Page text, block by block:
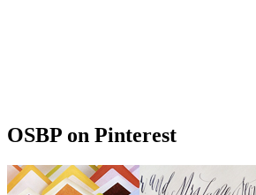
OSBP on Pinterest